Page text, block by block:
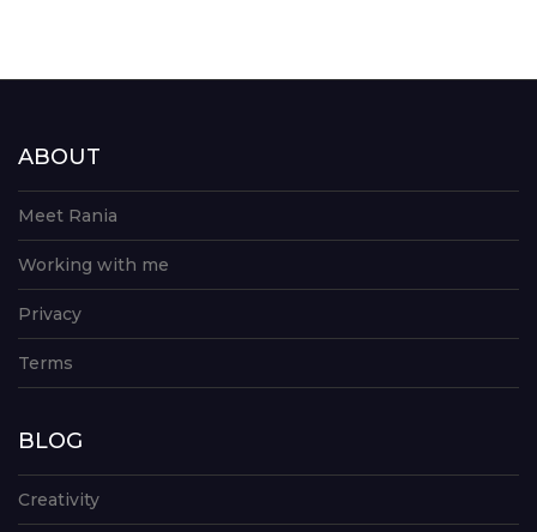
ABOUT
Meet Rania
Working with me
Privacy
Terms
BLOG
Creativity